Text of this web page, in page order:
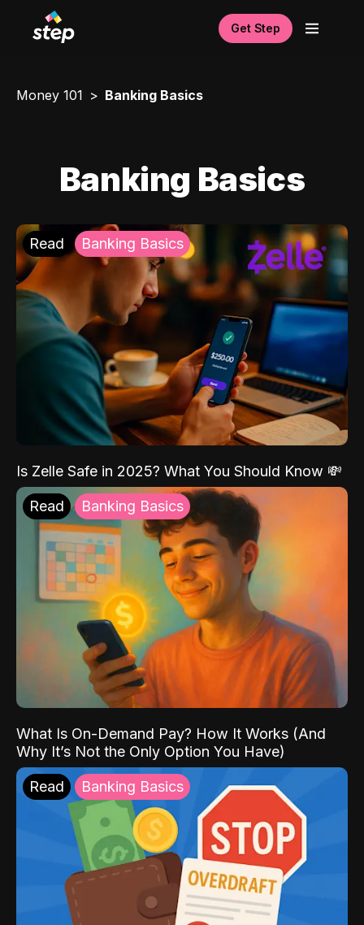
Get Step
Money 101 Banking Basics
Banking Basics
Read Banking Basics
Is Zelle Safe in 2025? What You Should Know 💸
Read Banking Basics
What Is On-Demand Pay? How It Works (And
Why It’s Not the Only Option You Have)
Read Banking Basics